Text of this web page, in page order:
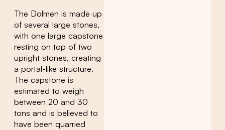
The Dolmen is made up
of several large stones,
with one large capstone
resting on top of two
upright stones, creating
a portal-like structure.
The capstone is
estimated to weigh
between 20 and 30
tons and is believed to
have been quarried